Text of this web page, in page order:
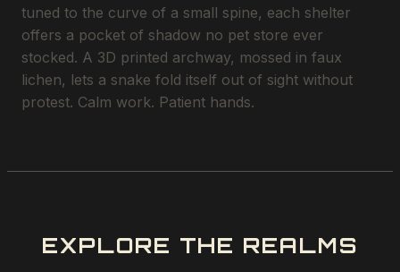
tuned to the curve of a small spine, each shelter
offers a pocket of shadow no pet store ever
stocked. A 3D printed archway, mossed in faux
lichen, lets a snake fold itself out of sight without
protest. Calm work. Patient hands.
EXPLORE THE REALMS